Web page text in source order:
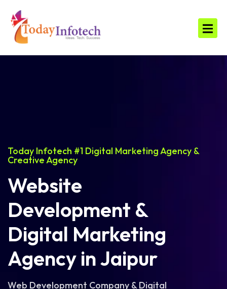
Today Infotech #1 Digital Marketing Agency &
Creative Agency
Website
Development &
Digital Marketing
Agency in Jaipur
Web Development Company & Digital